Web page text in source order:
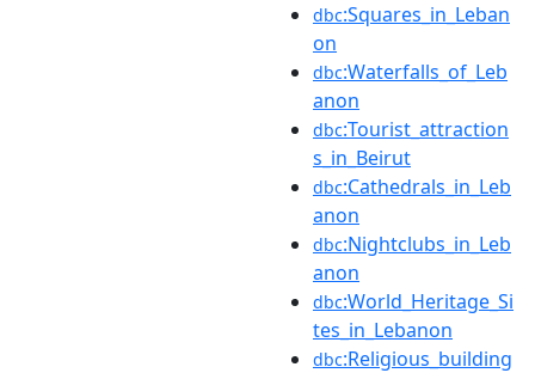
dbc:Squares_in_Leban
on
dbc:Waterfalls_of_Leb
anon
dbc:Tourist_attraction
s_in_Beirut
dbc:Cathedrals_in_Leb
anon
dbc:Nightclubs_in_Leb
anon
dbc:World_Heritage_Si
tes_in_Lebanon
dbc:Religious_building